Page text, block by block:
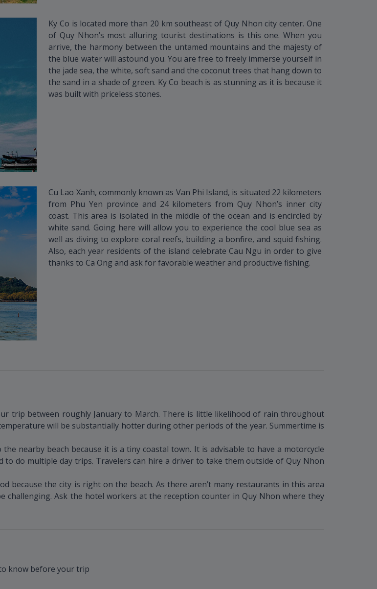
Ky Co is located more than 20 km southeast of Quy Nhon city center. One
of Quy Nhon’s most alluring tourist destinations is this one. When you
arrive, the harmony between the untamed mountains and the majesty of
the blue water will astound you. You are free to freely immerse yourself in
the jade sea, the white, soft sand and the coconut trees that hang down to
the sand in a shade of green. Ky Co beach is as stunning as it is because it
was built with priceless stones.
Cu Lao Xanh, commonly known as Van Phi Island, is situated 22 kilometers
from Phu Yen province and 24 kilometers from Quy Nhon’s inner city
coast. This area is isolated in the middle of the ocean and is encircled by
white sand. Going here will allow you to experience the cool blue sea as
well as diving to explore coral reefs, building a bonfire, and squid fishing.
Also, each year residents of the island celebrate Cau Ngu in order to give
thanks to Ca Ong and ask for favorable weather and productive fishing.
trip between roughly January to March. There is little likelihood of rain throughout
will be substantially hotter during other periods of the year. Summertime is
nearby beach because it is a tiny coastal town. It is advisable to have a motorcycle
to do multiple day trips. Travelers can hire a driver to take them outside of Quy Nhon
because the city is right on the beach. As there aren’t many restaurants in this area
challenging. Ask the hotel workers at the reception counter in Quy Nhon where they
know before your trip